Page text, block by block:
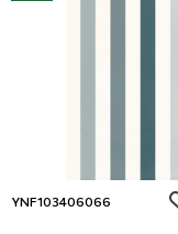
YNF103406066